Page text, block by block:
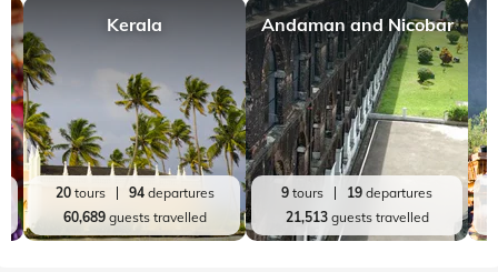
Kerala
20tours 94departures
60,689guests travelled
Andaman and Nicobar
9 tours 19 departures
21,513guests travelled